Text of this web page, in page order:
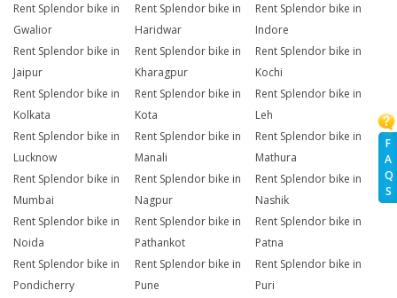
F
A
Q
S
Rent Splendor bike in
Gwalior
Rent Splendor bike in
Haridwar
Rent Splendor bike in
Indore
Rent Splendor bike in
Jaipur
Rent Splendor bike in
Kharagpur
Rent Splendor bike in
Kochi
Rent Splendor bike in
Kolkata
Rent Splendor bike in
Kota
Rent Splendor bike in
Leh
Rent Splendor bike in
Lucknow
Rent Splendor bike in
Manali
Rent Splendor bike in
Mathura
Rent Splendor bike in
Mumbai
Rent Splendor bike in
Nagpur
Rent Splendor bike in
Nashik
Rent Splendor bike in
Noida
Rent Splendor bike in
Pathankot
Rent Splendor bike in
Patna
Rent Splendor bike in
Pondicherry
Rent Splendor bike in
Pune
Rent Splendor bike in
Puri